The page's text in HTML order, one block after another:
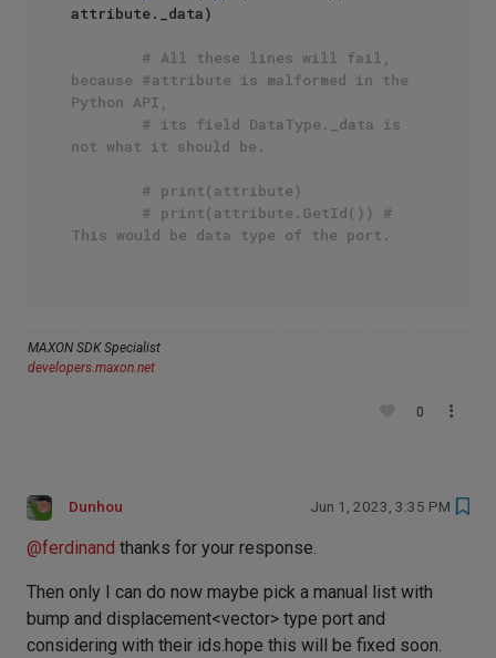
attribute._data)
# All these lines will fail,
because #attribute is malformed in the
Python API,
# its field DataType._data is
not what it should be.
# print(attribute)
# print(attribute.GetId()) #
This would be data type of the port.
MAXON SDK Specialist
developers.maxon.net
0
Dunhou Jun 1, 2023, 3:35 PM
@ferdinand thanks for your response.
Then only I can do now maybe pick a manual list with
bump and displacement<vector> type port and
considering with their ids.hope this will be fixed soon.